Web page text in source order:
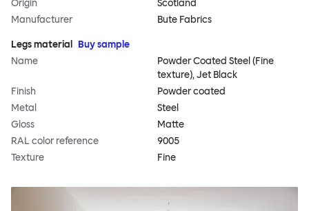
Origin
Scotland
Manufacturer
Bute Fabrics
Legs material
Buy sample
Name
Powder Coated Steel (Fine
texture), Jet Black
Finish
Powder coated
Metal
Steel
Gloss
Matte
RAL color reference
9005
Texture
Fine